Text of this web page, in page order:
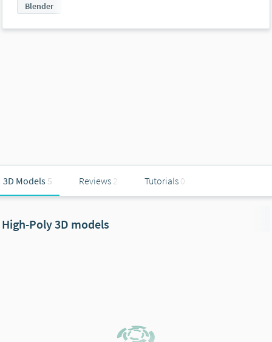
Blender
3D Models 5 Reviews 2 Tutorials 0
High-Poly 3D models